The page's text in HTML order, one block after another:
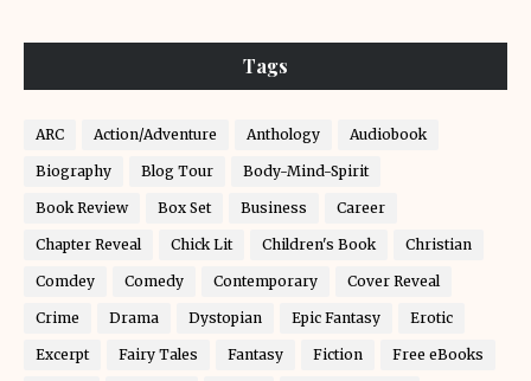
Tags
ARC Action/Adventure Anthology Audiobook
Biography Blog Tour Body-Mind-Spirit
Book Review Box Set Business Career
Chapter Reveal Chick Lit Children's Book Christian
Comdey Comedy Contemporary Cover Reveal
Crime Drama Dystopian Epic Fantasy Erotic
Excerpt Fairy Tales Fantasy Fiction Free eBooks